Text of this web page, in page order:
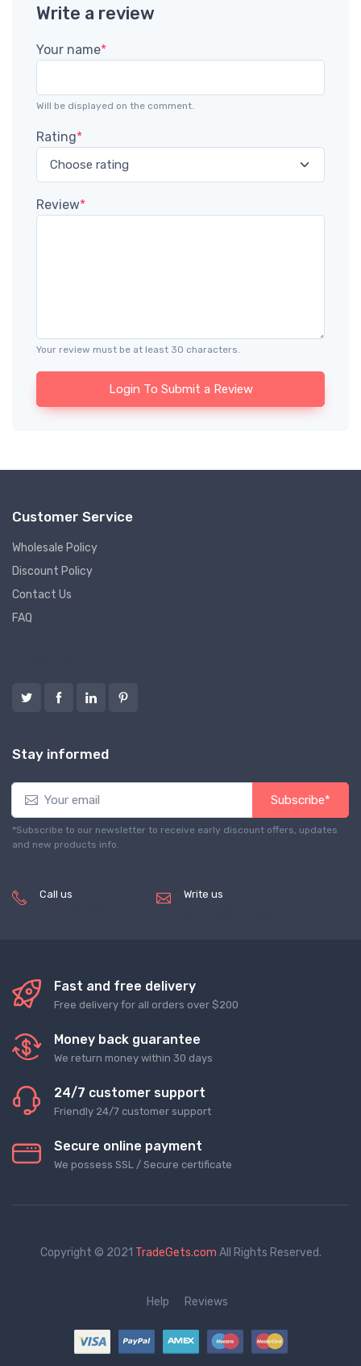
Write a review
Your name*
Will be displayed on the comment.
Rating*
Review*
Your review must be at least 30 characters.
Login To Submit a Review
Customer Service
Wholesale Policy
Discount Policy
Contact Us
FAQ
Stay informed
Subscribe*
*Subscribe to our newsletter to receive early discount offers, updates
and new products info.
Call us Write us
Fast and free delivery
Free delivery for all orders over $200
Money back guarantee
We return money within 30 days
24/7 customer support
Friendly 24/7 customer support
Secure online payment
We possess SSL / Secure сertificate
Copyright © 2021 TradeGets.com All Rights Reserved.
Help Reviews